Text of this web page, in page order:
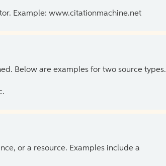
Example: www.citationmachine.net
Below are examples for two source types.
or a resource. Examples include a